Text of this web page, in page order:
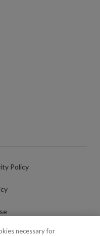
Policy
necessary for